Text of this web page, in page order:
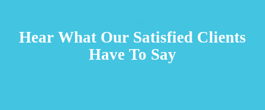
Hear What Our Satisfied Clients
Have To Say